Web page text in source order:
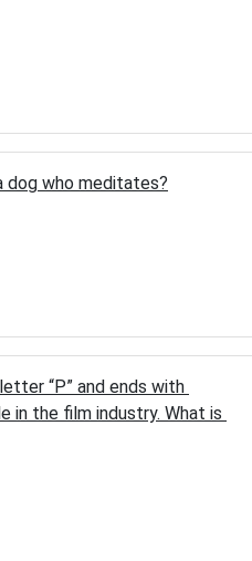
dog who meditates?
“P” and ends with
in the film industry. What is